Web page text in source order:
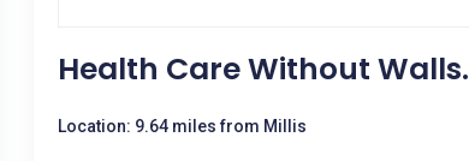
Health Care Without Walls.
Location: 9.64 miles from Millis